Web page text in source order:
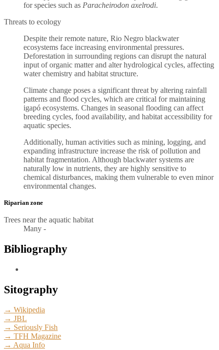
for species such as Paracheirodon axelrodi.
Threats to ecology
Despite their remote nature, Rio Negro blackwater
ecosystems face increasing environmental pressures.
Deforestation in surrounding regions can disrupt the natural
input of organic matter and alter hydrological cycles, affecting
water chemistry and habitat structure.
Climate change poses a significant threat by altering rainfall
patterns and flood cycles, which are critical for maintaining
igapó ecosystems. Changes in seasonal flooding can affect
breeding cycles, food availability, and habitat accessibility for
aquatic species.
Additionally, human activities such as mining, logging, and
expanding infrastructure increase the risk of pollution and
habitat fragmentation. Although blackwater systems are
naturally low in nutrients, they are highly sensitive to
chemical disturbances, making them vulnerable to even minor
environmental changes.
Riparian zone
Trees near the aquatic habitat
Many -
Bibliography
Sitography
→ Wikipedia
→ JBL
→ Seriously Fish
→ TFH Magazine
→ Aqua Info